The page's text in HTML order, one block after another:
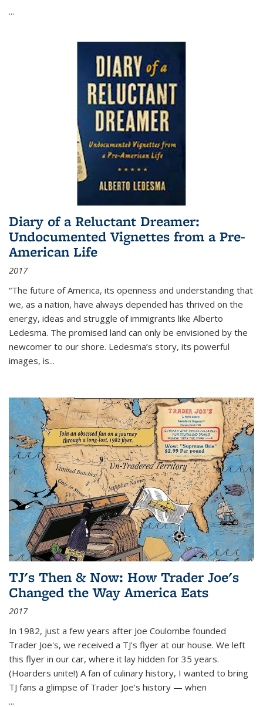
...
Diary of a Reluctant Dreamer:
Undocumented Vignettes from a Pre-
American Life
2017
“The future of America, its openness and understanding that
we, as a nation, have always depended has thrived on the
energy, ideas and struggle of immigrants like Alberto
Ledesma. The promised land can only be envisioned by the
newcomer to our shore. Ledesma’s story, its powerful
images, is...
TJ's Then & Now: How Trader Joe's
Changed the Way America Eats
2017
In 1982, just a few years after Joe Coulombe founded
Trader Joe's, we received a TJ's flyer at our house. We left
this flyer in our car, where it lay hidden for 35 years.
(Hoarders unite!) A fan of culinary history, I wanted to bring
TJ fans a glimpse of Trader Joe's history — when
...